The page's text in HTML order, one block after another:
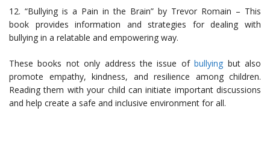
12. “Bullying is a Pain in the Brain” by Trevor Romain – This
book provides information and strategies for dealing with
bullying in a relatable and empowering way.
These books not only address the issue ofbullying but also
promote empathy, kindness, and resilience among children.
Reading them with your child can initiate important discussions
and help create a safe and inclusive environment for all.